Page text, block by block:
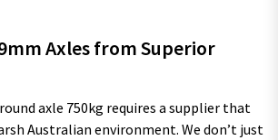
Axles from Superior
axle 750kg requires a supplier that
Australian environment. We don’t just